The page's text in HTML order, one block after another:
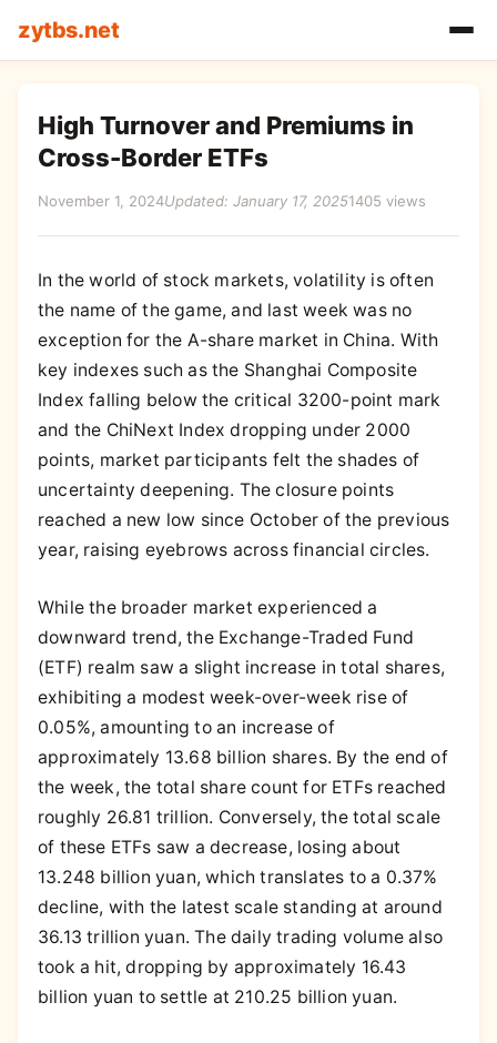
zytbs.net
High Turnover and Premiums in
Cross-Border ETFs
November 1, 2024Updated: January 17, 20251405 views
In the world of stock markets, volatility is often
the name of the game, and last week was no
exception for the A-share market in China. With
key indexes such as the Shanghai Composite
Index falling below the critical 3200-point mark
and the ChiNext Index dropping under 2000
points, market participants felt the shades of
uncertainty deepening. The closure points
reached a new low since October of the previous
year, raising eyebrows across financial circles.
While the broader market experienced a
downward trend, the Exchange-Traded Fund
(ETF) realm saw a slight increase in total shares,
exhibiting a modest week-over-week rise of
0.05%, amounting to an increase of
approximately 13.68 billion shares. By the end of
the week, the total share count for ETFs reached
roughly 26.81 trillion. Conversely, the total scale
of these ETFs saw a decrease, losing about
13.248 billion yuan, which translates to a 0.37%
decline, with the latest scale standing at around
36.13 trillion yuan. The daily trading volume also
took a hit, dropping by approximately 16.43
billion yuan to settle at 210.25 billion yuan.